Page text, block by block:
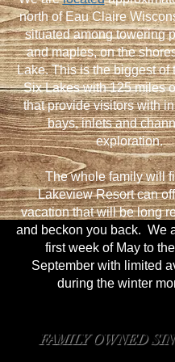
north of Eau Claire
situated among towering
and maples, on the
Lake. This is the biggest of
Six Lakes with 125 miles
that provide visitors with
bays, inlets and
exploration.
The whole family will
Lakeview Resort can
vacation that will be long
and beckon you back. We
first week of May to
September with limited
during the winter
FAMILY OWNED